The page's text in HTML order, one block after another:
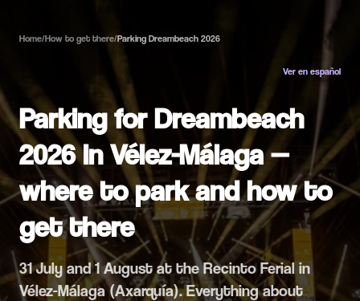
Home/How to get there/Parking Dreambeach 2026
Ver en español
Parking for Dreambeach
2026 in Vélez-Málaga —
where to park and how to
get there
31 July and 1 August at the Recinto Ferial in
Vélez-Málaga (Axarquía). Everything about